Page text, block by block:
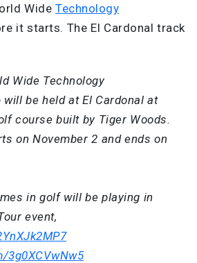
Wide Technology
it starts. The El Cardonal track
Wide Technology
will be held at El Cardonal at
course built by Tiger Woods.
on November 2 and ends on
in golf will be playing in
event,
3g0XCVwNw5